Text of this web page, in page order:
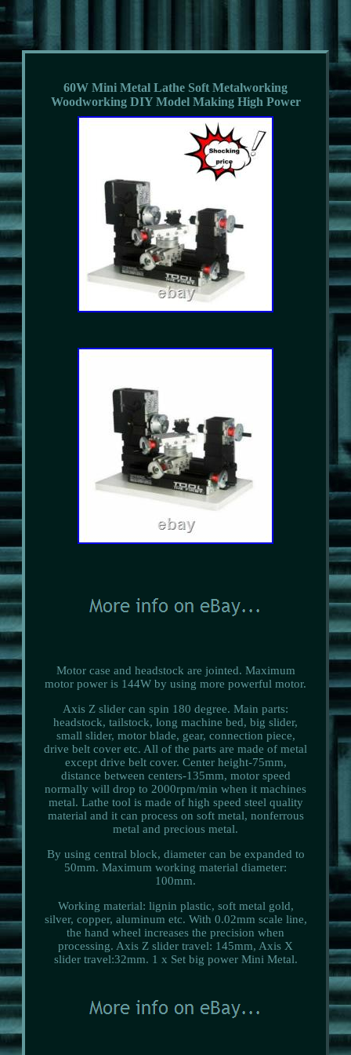
60W Mini Metal Lathe Soft Metalworking
Woodworking DIY Model Making High Power
Motor case and headstock are jointed. Maximum
motor power is 144W by using more powerful motor.
Axis Z slider can spin 180 degree. Main parts:
headstock, tailstock, long machine bed, big slider,
small slider, motor blade, gear, connection piece,
drive belt cover etc. All of the parts are made of metal
except drive belt cover. Center height-75mm,
distance between centers-135mm, motor speed
normally will drop to 2000rpm/min when it machines
metal. Lathe tool is made of high speed steel quality
material and it can process on soft metal, nonferrous
metal and precious metal.
By using central block, diameter can be expanded to
50mm. Maximum working material diameter:
100mm.
Working material: lignin plastic, soft metal gold,
silver, copper, aluminum etc. With 0.02mm scale line,
the hand wheel increases the precision when
processing. Axis Z slider travel: 145mm, Axis X
slider travel:32mm. 1 x Set big power Mini Metal.